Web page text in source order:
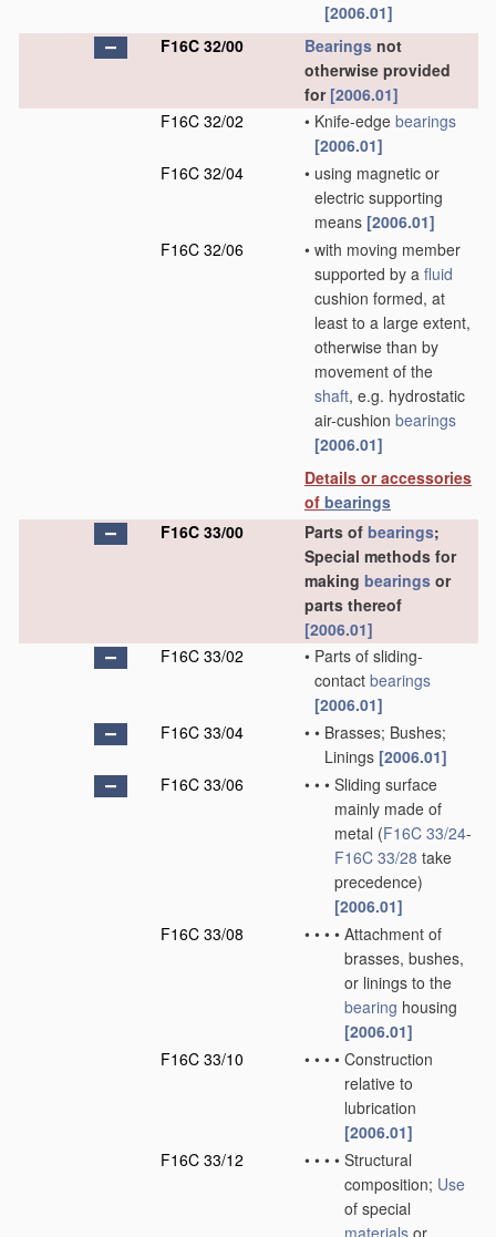
[2006.01]
F16C 32/00
Bearings not
otherwise provided
for [2006.01]
F16C 32/02
• Knife-edge bearings
[2006.01]
F16C 32/04
• using magnetic or
electric supporting
means [2006.01]
F16C 32/06
• with moving member
supported by a fluid
cushion formed, at
least to a large extent,
otherwise than by
movement of the
shaft, e.g. hydrostatic
air-cushion bearings
[2006.01]
Details or accessories
of bearings
F16C 33/00
Parts of bearings;
Special methods for
making bearings or
parts thereof
[2006.01]
F16C 33/02
• Parts of sliding-
contact bearings
[2006.01]
F16C 33/04
• • Brasses; Bushes;
Linings [2006.01]
F16C 33/06
• • • Sliding surface
mainly made of
metal (F16C 33/24-
F16C 33/28 take
precedence)
[2006.01]
F16C 33/08
• • • • Attachment of
brasses, bushes,
or linings to the
bearing housing
[2006.01]
F16C 33/10
• • • • Construction
relative to
lubrication
[2006.01]
F16C 33/12
• • • • Structural
composition; Use
of special
materials or